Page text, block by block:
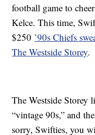
football game to
Kelce. This time,
$250 ’90s Chiefs
The Westside Storey.
The Westside Storey
“vintage 90s,” and
sorry, Swifties, you